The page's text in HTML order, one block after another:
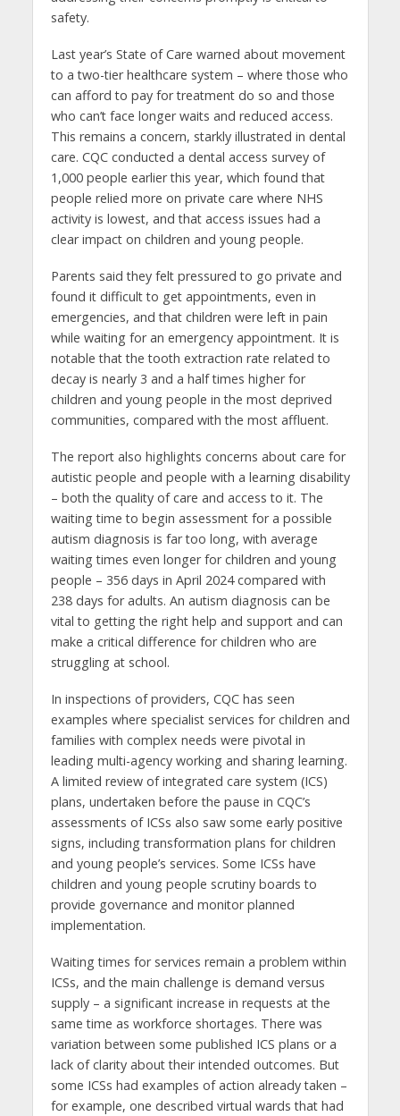
safety.
Last year’s State of Care warned about movement
to a two-tier healthcare system – where those who
can afford to pay for treatment do so and those
who can’t face longer waits and reduced access.
This remains a concern, starkly illustrated in dental
care. CQC conducted a dental access survey of
1,000 people earlier this year, which found that
people relied more on private care where NHS
activity is lowest, and that access issues had a
clear impact on children and young people.
Parents said they felt pressured to go private and
found it difficult to get appointments, even in
emergencies, and that children were left in pain
while waiting for an emergency appointment. It is
notable that the tooth extraction rate related to
decay is nearly 3 and a half times higher for
children and young people in the most deprived
communities, compared with the most affluent.
The report also highlights concerns about care for
autistic people and people with a learning disability
– both the quality of care and access to it. The
waiting time to begin assessment for a possible
autism diagnosis is far too long, with average
waiting times even longer for children and young
people – 356 days in April 2024 compared with
238 days for adults. An autism diagnosis can be
vital to getting the right help and support and can
make a critical difference for children who are
struggling at school.
In inspections of providers, CQC has seen
examples where specialist services for children and
families with complex needs were pivotal in
leading multi-agency working and sharing learning.
A limited review of integrated care system (ICS)
plans, undertaken before the pause in CQC’s
assessments of ICSs also saw some early positive
signs, including transformation plans for children
and young people’s services. Some ICSs have
children and young people scrutiny boards to
provide governance and monitor planned
implementation.
Waiting times for services remain a problem within
ICSs, and the main challenge is demand versus
supply – a significant increase in requests at the
same time as workforce shortages. There was
variation between some published ICS plans or a
lack of clarity about their intended outcomes. But
some ICSs had examples of action already taken –
for example, one described virtual wards that had